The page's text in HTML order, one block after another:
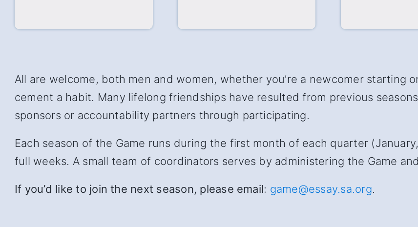
All are welcome, both men and women, whether you’re a newcomer starting
cement a habit. Many lifelong friendships have resulted from previous
sponsors or accountability partners through participating.
Each season of the Game runs during the first month of each quarter
full weeks. A small team of coordinators serves by administering the Game
If you’d like to join the next season, please email: game@essay.sa.org.